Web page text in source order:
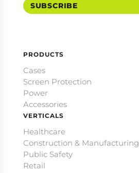
SUBSCRIBE
PRODUCTS
Cases
Screen Protection
Power
Accessories
VERTICALS
Healthcare
Construction & Manufacturing
Public Safety
Retail